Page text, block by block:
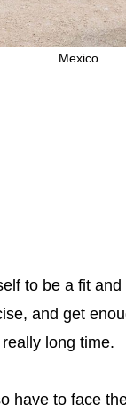
Mexico
to be a fit
and get
long time.
have to face